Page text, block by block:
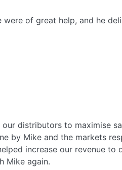
of great help, and he
distributors to maximise
by Mike and the markets
increase our revenue to
Mike again.